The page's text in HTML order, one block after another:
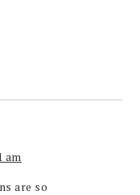
am
are so